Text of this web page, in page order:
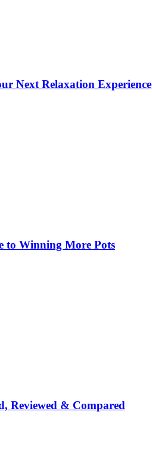
Next Relaxation Experience
to Winning More Pots
Reviewed & Compared